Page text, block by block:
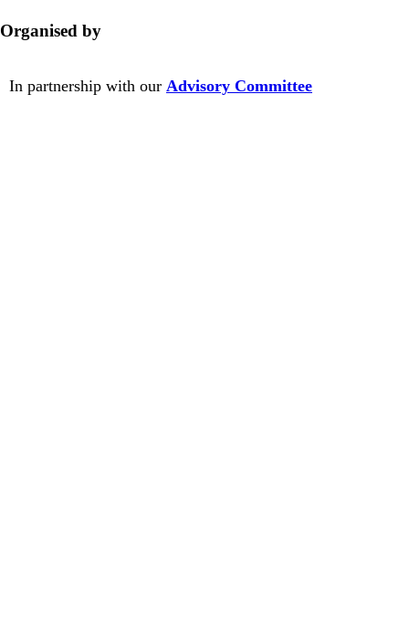
Organised by
In partnership with our Advisory Committee